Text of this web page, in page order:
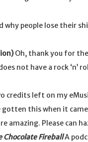
why people lose their
Oh, thank you for
not have a rock ‘n’
credits left on my
this when it
Please can
Chocolate FireballA